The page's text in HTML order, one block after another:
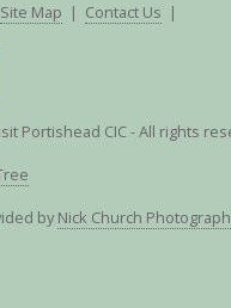
Site Map | Contact Us |
Portishead CIC - All rights
by Nick Church